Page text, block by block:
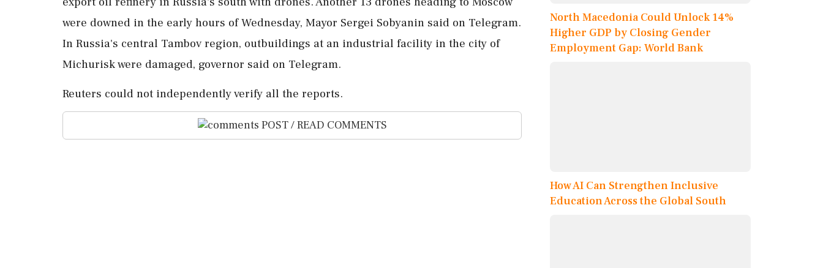
were downed in the ⁠early hours of Wednesday, Mayor Sergei Sobyanin said on Telegram.
In Russia's central Tambov region, ⁠outbuildings at ⁠an industrial facility in the city of
Michurisk were damaged, governor said on Telegram.
Reuters could not independently verify all the reports.
POST / READ COMMENTS
North Macedonia Could Unlock 14%
Higher GDP by Closing Gender
Employment Gap: World Bank
How AI Can Strengthen Inclusive
Education Across the Global South